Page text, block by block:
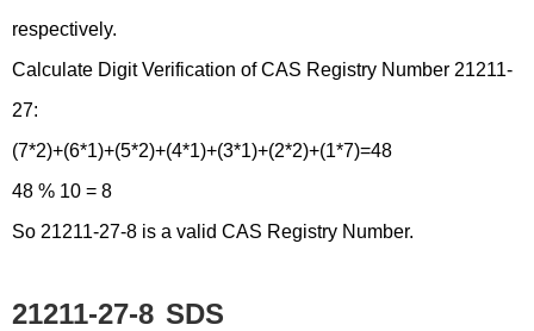
respectively.
Calculate Digit Verification of CAS Registry Number 21211-
27:
(7*2)+(6*1)+(5*2)+(4*1)+(3*1)+(2*2)+(1*7)=48
48 % 10 = 8
So 21211-27-8 is a valid CAS Registry Number.
21211-27-8 SDS